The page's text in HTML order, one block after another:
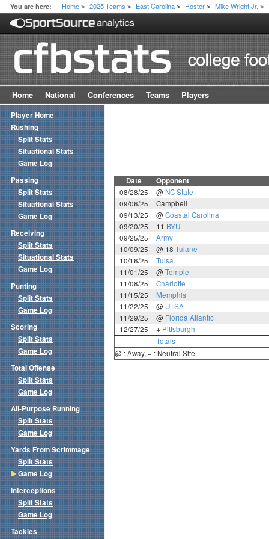
You are here: Home > 2025 Teams > East Carolina > Roster > Mike Wright Jr. >
Home National Conferences Teams Players
Date Opponent
08/28/25 @ NC State
09/06/25
Campbell
09/13/25
@ Coastal Carolina
09/20/25
11 BYU
09/25/25
Army
10/09/25
@ 18 Tulane
10/16/25
Tulsa
11/01/25
@ Temple
11/08/25
Charlotte
11/15/25
Memphis
11/22/25
@ UTSA
11/29/25
@ Florida Atlantic
12/27/25
+ Pittsburgh
Totals
@ : Away, + : Neutral Site
Player Home
Rushing
Split Stats
Situational Stats
Game Log
Passing
Split Stats
Situational Stats
Game Log
Receiving
Split Stats
Situational Stats
Game Log
Punting
Split Stats
Game Log
Scoring
Split Stats
Game Log
Total Offense
Split Stats
Game Log
All-Purpose Running
Split Stats
Game Log
Yards From Scrimmage
Split Stats
Game Log
Interceptions
Split Stats
Game Log
Tackles